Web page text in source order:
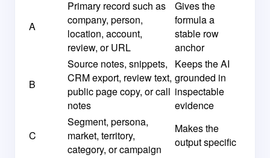
A
Primary record such as
company, person,
location, account,
review, or URL
Gives the
formula a
stable row
anchor
B
Source notes, snippets,
CRM export, review text,
public page copy, or call
notes
Keeps the AI
grounded in
inspectable
evidence
C
Segment, persona,
market, territory,
category, or campaign
Makes the
output specific